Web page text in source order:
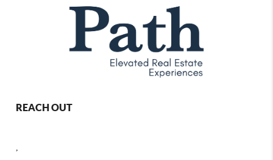
REACH OUT